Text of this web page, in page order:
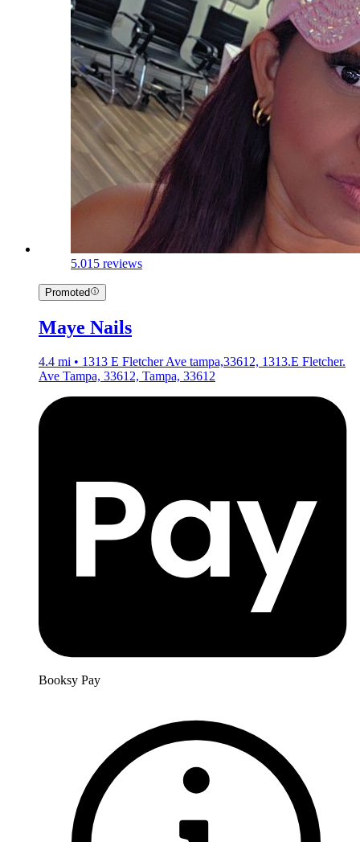
5.015 reviews
Promoted
Maye Nails
4.4 mi • 1313 E Fletcher Ave tampa,33612, 1313.E Fletcher.
Ave Tampa, 33612, Tampa, 33612
Booksy Pay